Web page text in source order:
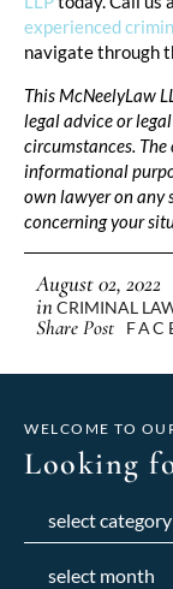
experienced
navigate through
This McNeelyLaw
legal advice or
circumstances.
informational
own lawyer on any
concerning your
August 02, 2022
inCRIMINAL
Share Post
WELCOME TO
Looking